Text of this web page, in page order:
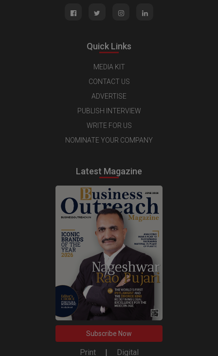
Quick Links
MEDIA KIT
CONTACT US
ADVERTISE
PUBLISH INTERVIEW
WRITE FOR US
NOMINATE YOUR COMPANY
Latest Magazine
Subscribe Now
Print | Digital